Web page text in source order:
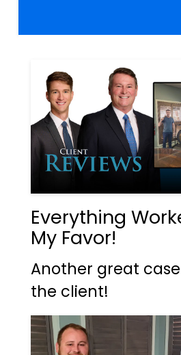
Everything
My Favor!
Another great
the client!